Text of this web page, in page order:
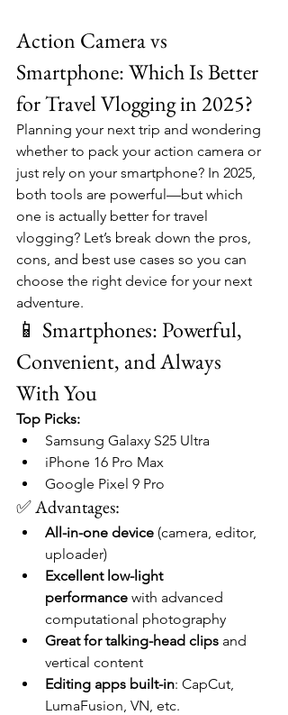
Action Camera vs
Smartphone: Which Is Better
for Travel Vlogging in 2025?
Planning your next trip and wondering
whether to pack your action camera or
just rely on your smartphone? In 2025,
both tools are powerful—but which
one is actually better for travel
vlogging? Let’s break down the pros,
cons, and best use cases so you can
choose the right device for your next
adventure.
📱 Smartphones: Powerful,
Convenient, and Always
With You
Top Picks:
Samsung Galaxy S25 Ultra
iPhone 16 Pro Max
Google Pixel 9 Pro
✅ Advantages:
All-in-one device (camera, editor,
uploader)
Excellent low-light
performance with advanced
computational photography
Great for talking-head clips and
vertical content
Editing apps built-in: CapCut,
LumaFusion, VN, etc.